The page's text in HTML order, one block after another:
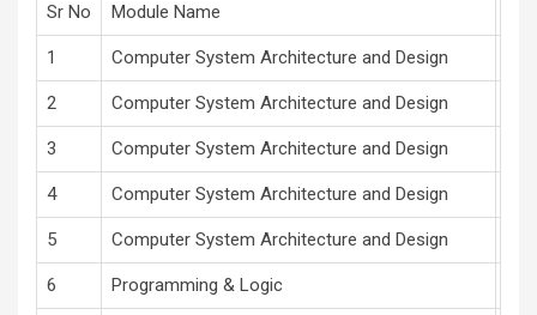
Sr No Module Name
1 Computer System Architecture and Design
2 Computer System Architecture and Design
3 Computer System Architecture and Design
4 Computer System Architecture and Design
5 Computer System Architecture and Design
6 Programming & Logic